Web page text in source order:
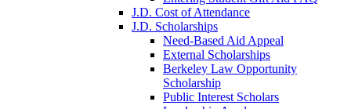
J.D. Cost of Attendance
J.D. Scholarships
Need-Based Aid Appeal
External Scholarships
Berkeley Law Opportunity
Scholarship
Public Interest Scholars